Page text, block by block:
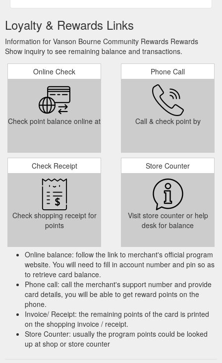
Loyalty & Rewards Links
Information for Vanson Bourne Community Rewards Rewards
Show inquiry to see remaining balance and transactions.
Online Check
Check point balance online at
Phone Call
Call & check point by
Check Receipt
Check shopping receipt for
points
Store Counter
Visit store counter or help
desk for balance
Online balance: follow the link to merchant's official program
website. You will need to fill in account number and pin so as
to retrieve card balance.
Phone call: call the merchant's support number and provide
card details, you will be able to get reward points on the
phone.
Invoice/ Receipt: the remaining points of the card is printed
on the shopping invoice / receipt.
Store Counter: usually the program points could be looked
up at shop or store counter